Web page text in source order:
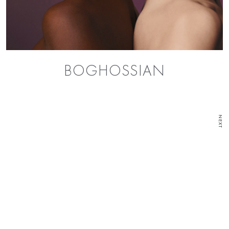
BOGHOSSIAN
NEXT